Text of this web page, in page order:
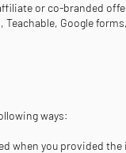
or co-branded
Google
ways:
when you provided